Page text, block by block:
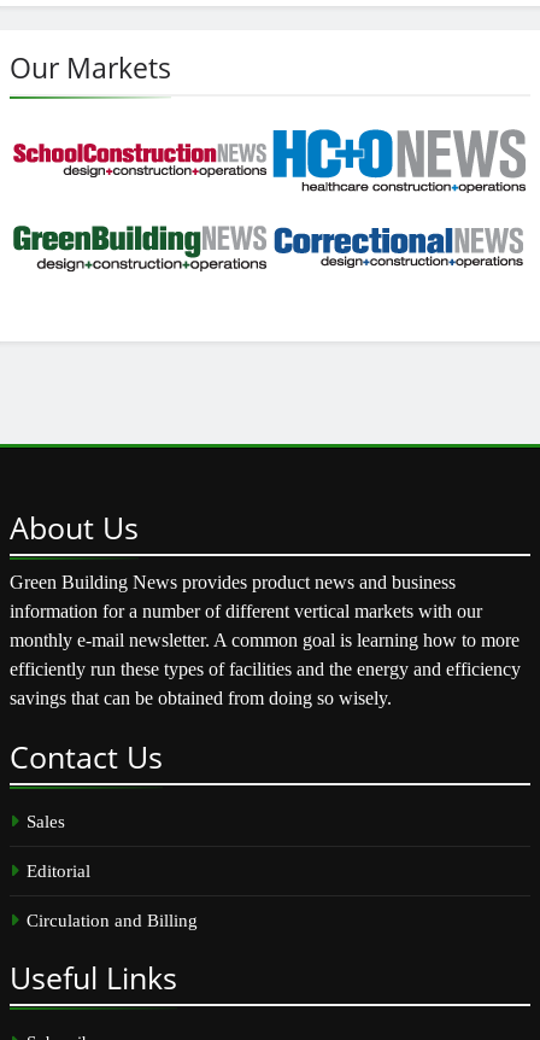
Our Markets
About Us
Green Building News provides product news and business
information for a number of different vertical markets with our
monthly e-mail newsletter. A common goal is learning how to more
efficiently run these types of facilities and the energy and efficiency
savings that can be obtained from doing so wisely.
Contact Us
Sales
Editorial
Circulation and Billing
Useful Links